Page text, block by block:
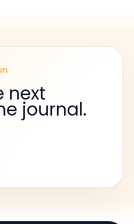
next
journal.